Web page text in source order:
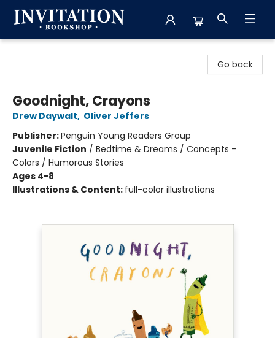
Go back
Goodnight, Crayons
Drew Daywalt, Oliver Jeffers
Publisher:Penguin Young Readers Group
Juvenile Fiction / Bedtime & Dreams / Concepts -
Colors / Humorous Stories
Ages 4-8
Illustrations & Content: full-color illustrations